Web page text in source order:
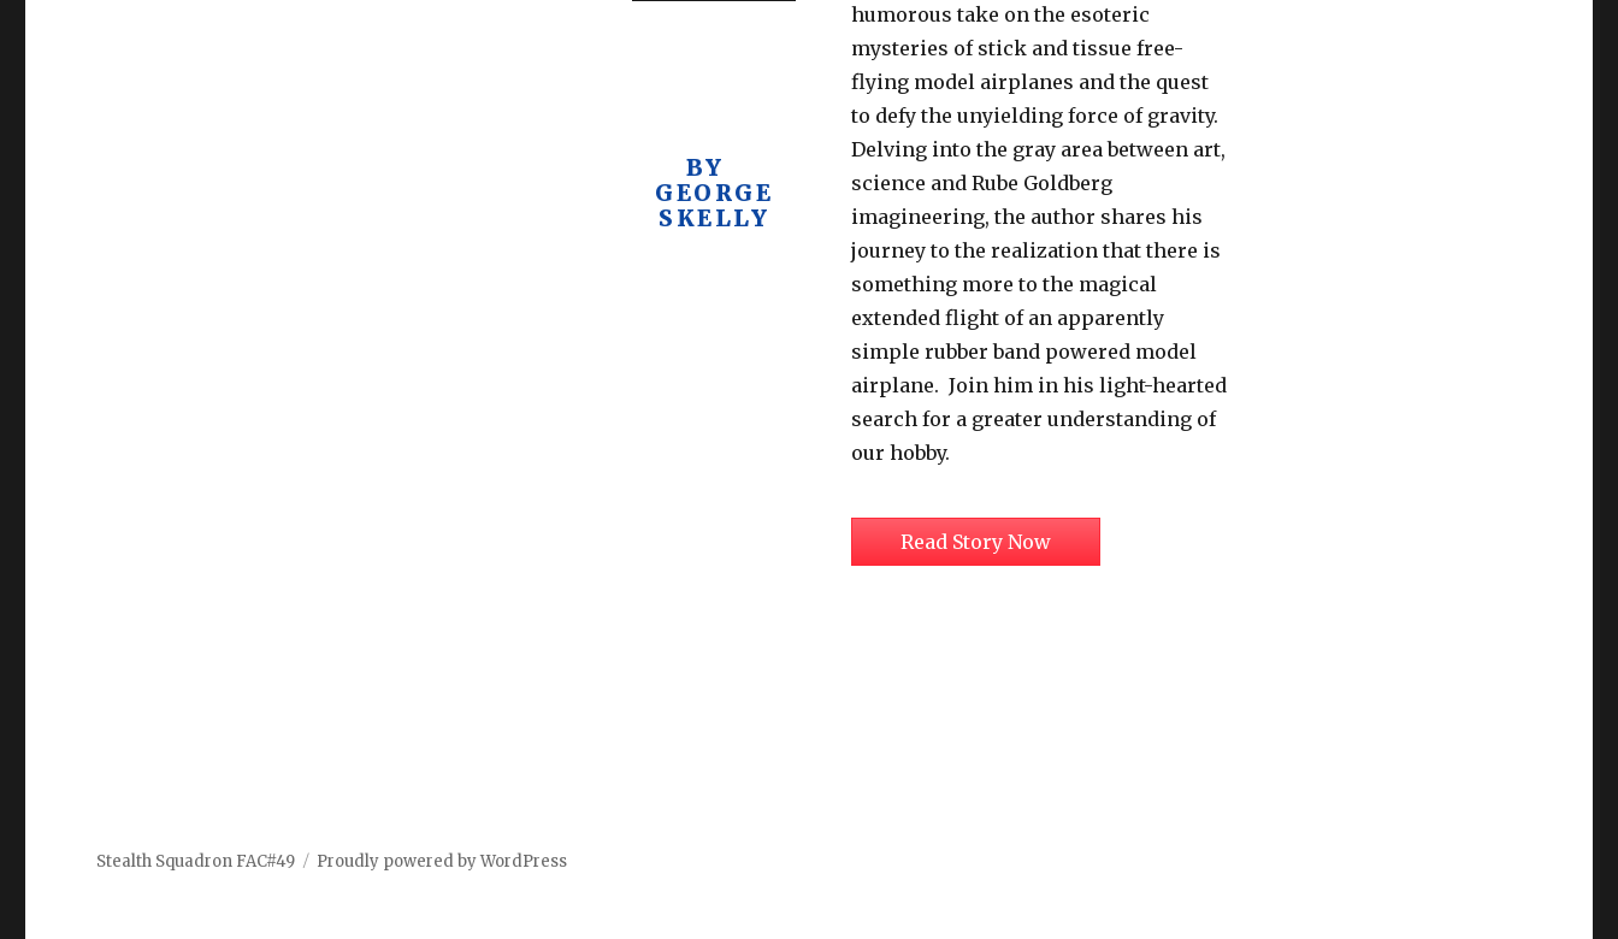
BY
GEORGE
SKELLY
humorous take on the esoteric
mysteries of stick and tissue free-
flying model airplanes and the quest
to defy the unyielding force of gravity.
Delving into the gray area between art,
science and Rube Goldberg
imagineering, the author shares his
journey to the realization that there is
something more to the magical
extended flight of an apparently
simple rubber band powered model
airplane. Join him in his light-hearted
search for a greater understanding of
our hobby.
Read Story Now
Stealth Squadron FAC#49 Proudly powered by WordPress